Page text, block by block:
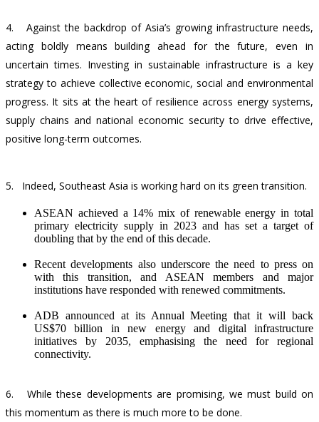
4. Against the backdrop of Asia’s growing infrastructure needs,
acting boldly means building ahead for the future, even in
uncertain times. Investing in sustainable infrastructure is a key
strategy to achieve collective economic, social and environmental
progress. It sits at the heart of resilience across energy systems,
supply chains and national economic security to drive effective,
positive long-term outcomes.
5. Indeed, Southeast Asia is working hard on its green transition.
ASEAN achieved a 14% mix of renewable energy in total
primary electricity supply in 2023 and has set a target of
doubling that by the end of this decade.
Recent developments also underscore the need to press on
with this transition, and ASEAN members and major
institutions have responded with renewed commitments.
ADB announced at its Annual Meeting that it will back
US$70 billion in new energy and digital infrastructure
initiatives by 2035, emphasising the need for regional
connectivity.
6.While these developments are promising, we must build on
this momentum as there is much more to be done.